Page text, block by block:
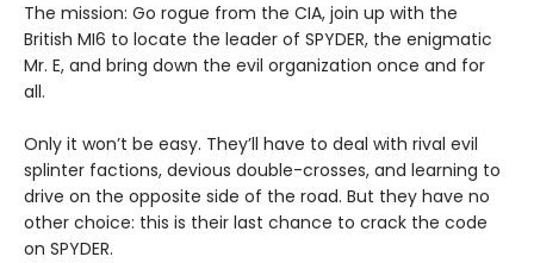
The mission: Go rogue from the CIA, join up with the
British MI6 to locate the leader of SPYDER, the enigmatic
Mr. E, and bring down the evil organization once and for
all.
Only it won’t be easy. They’ll have to deal with rival evil
splinter factions, devious double-crosses, and learning to
drive on the opposite side of the road. But they have no
other choice: this is their last chance to crack the code
on SPYDER.